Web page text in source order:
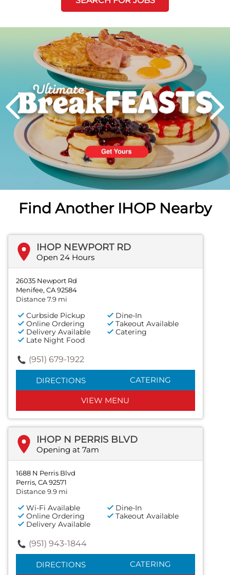
PREVIOUS
Next
Find Another IHOP Nearby
IHOP NEWPORT RD
Open 24 Hours
26035 Newport Rd
Menifee, CA 92584
Distance 7.9 mi
Curbside Pickup
Dine-In
Online Ordering
Takeout Available
Delivery Available
Catering
Late Night Food
(951) 679-1922
DIRECTIONS CATERING
VIEW MENU
IHOP N PERRIS BLVD
Opening at 7am
1688 N Perris Blvd
Perris, CA 92571
Distance 9.9 mi
Wi-Fi Available
Dine-In
Online Ordering
Takeout Available
Delivery Available
(951) 943-1844
DIRECTIONS CATERING